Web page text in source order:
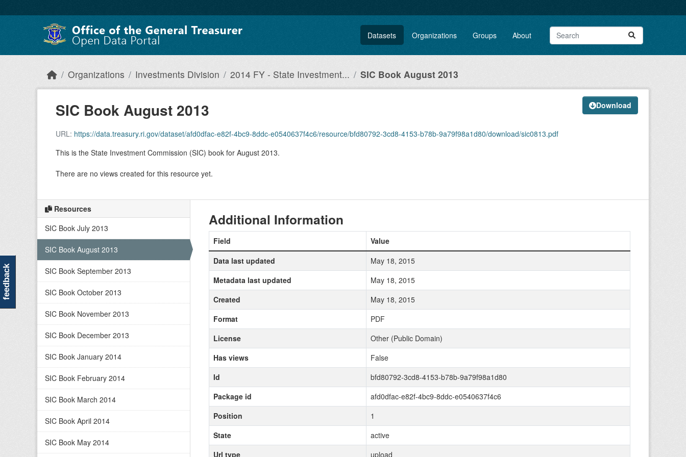
Datasets Organizations Groups About
Organizations Investments Division 2014 FY - State Investment... SIC Book August 2013
Download
SIC Book August 2013
URL: https://data.treasury.ri.gov/dataset/afd0dfac-e82f-4bc9-8ddc-e0540637f4c6/resource/bfd80792-3cd8-4153-b78b-9a79f98a1d80/download/sic0813.pdf
This is the State Investment Commission (SIC) book for August 2013.
There are no views created for this resource yet.
Resources
SIC Book July 2013
SIC Book August 2013
SIC Book September 2013
SIC Book October 2013
SIC Book November 2013
SIC Book December 2013
SIC Book January 2014
SIC Book February 2014
SIC Book March 2014
SIC Book April 2014
SIC Book May 2014
Additional Information
Field
Value
Data last updated
May 18, 2015
Metadata last updated
May 18, 2015
Created
May 18, 2015
Format
PDF
License
Other (Public Domain)
Has views
False
Id
bfd80792-3cd8-4153-b78b-9a79f98a1d80
Package id
afd0dfac-e82f-4bc9-8ddc-e0540637f4c6
Position
1
State
active
Url type
upload
feedback